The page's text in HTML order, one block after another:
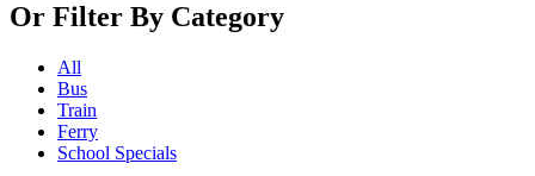
Or Filter By Category
All
Bus
Train
Ferry
School Specials